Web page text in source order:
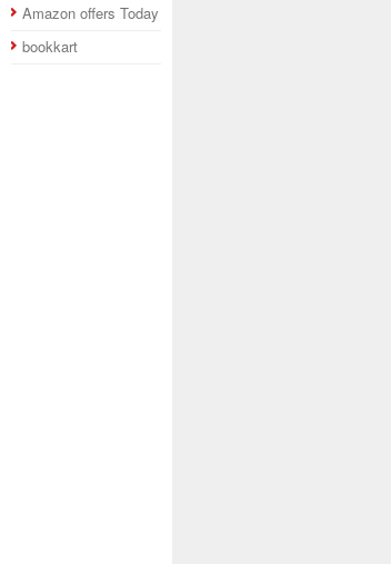
Amazon offers Today
bookkart